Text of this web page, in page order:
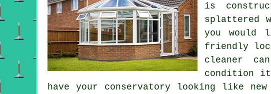
is
splattered
you would
friendly
cleaner
condition
have your conservatory looking like